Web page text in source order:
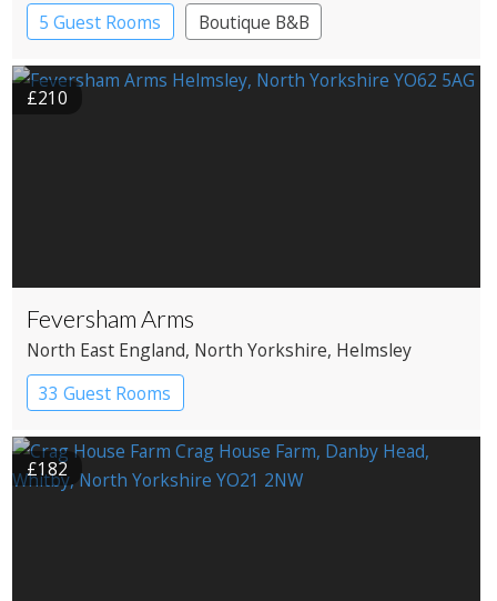
5 Guest Rooms Boutique B&B
£210
Feversham Arms
North East England, North Yorkshire, Helmsley
33 Guest Rooms
£182